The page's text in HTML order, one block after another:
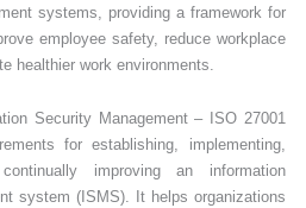
systems, providing a framework for
employee safety, reduce workplace
healthier work environments.
Security Management – ISO 27001
for establishing, implementing,
improving an information
system (ISMS). It helps organizations